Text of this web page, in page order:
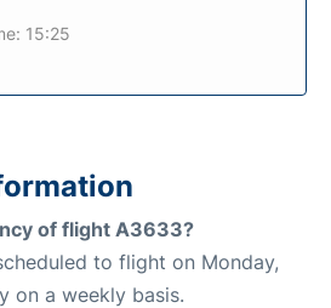
15:25
of flight A3633?
to flight on Monday,
on a weekly basis.